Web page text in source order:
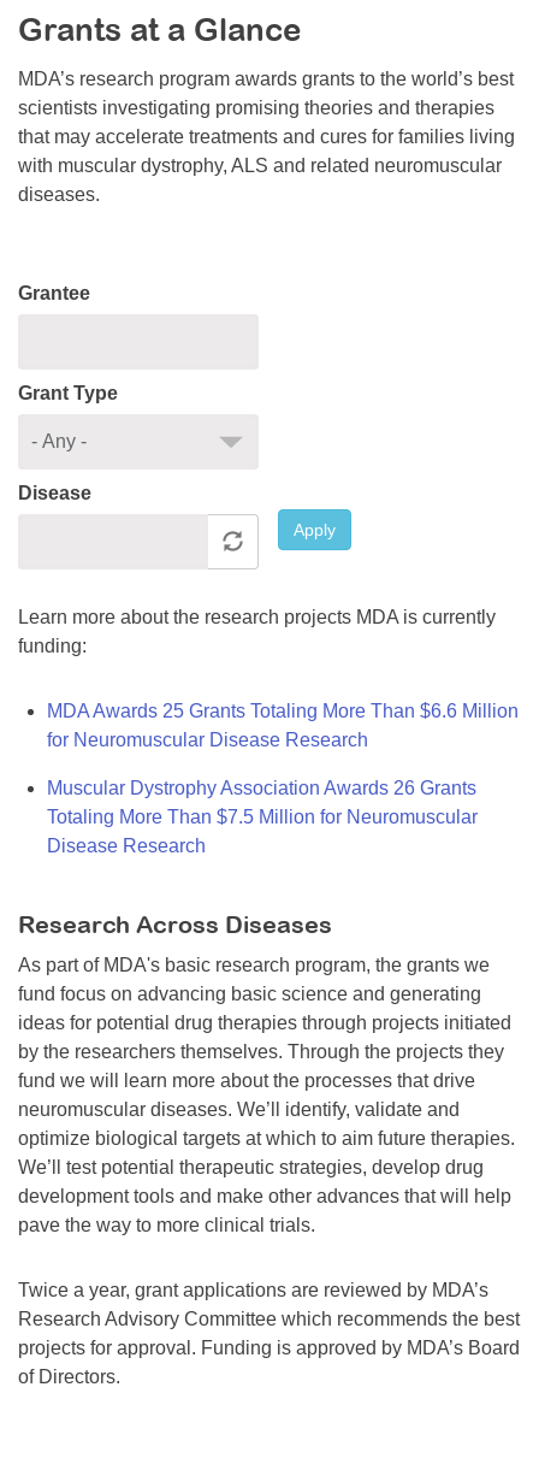
Resource Center
College Scholarship Program
Gene Therapy Support Network
MDA Connect Video Appointments
Mentorship Program
Grants at a Glance
MDA’s research program awards grants to the world’s best
scientists investigating promising theories and therapies
that may accelerate treatments and cures for families living
with muscular dystrophy, ALS and related neuromuscular
diseases.
Grantee
Grant Type
Disease
Apply
Learn more about the research projects MDA is currently
funding:
MDA Awards 25 Grants Totaling More Than $6.6 Million
for Neuromuscular Disease Research
Muscular Dystrophy Association Awards 26 Grants
Totaling More Than $7.5 Million for Neuromuscular
Disease Research
Research Across Diseases
As part of MDA's basic research program, the grants we
fund focus on advancing basic science and generating
ideas for potential drug therapies through projects initiated
by the researchers themselves. Through the projects they
fund we will learn more about the processes that drive
neuromuscular diseases. We’ll identify, validate and
optimize biological targets at which to aim future therapies.
We’ll test potential therapeutic strategies, develop drug
development tools and make other advances that will help
pave the way to more clinical trials.
Twice a year, grant applications are reviewed by MDA’s
Research Advisory Committee which recommends the best
projects for approval. Funding is approved by MDA’s Board
of Directors.